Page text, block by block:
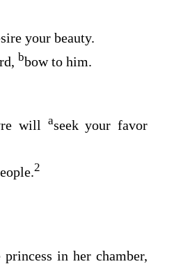
your beauty.
bbow to him.
will aseek your favor
2
princess in her chamber,